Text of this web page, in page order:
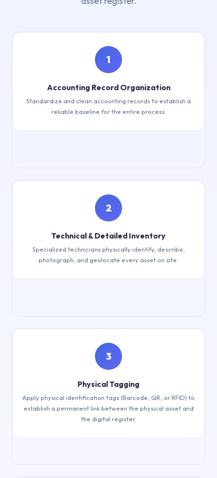
1
Accounting Record Organization
Standardize and clean accounting records to establish a
reliable baseline for the entire process.
2
Technical & Detailed Inventory
Specialized technicians physically identify, describe,
photograph, and geolocate every asset on site.
3
Physical Tagging
Apply physical identification tags (Barcode, QR, or RFID) to
establish a permanent link between the physical asset and
the digital register.